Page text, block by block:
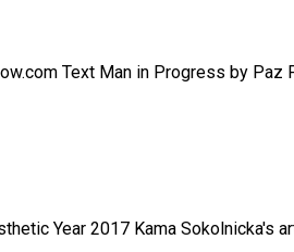
Text Man in Progress by Paz
Year 2017 Kama Sokolnicka's